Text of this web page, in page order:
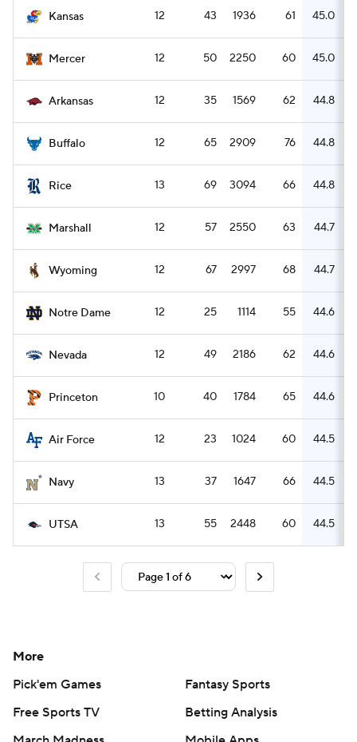
Kansas 12 43 1936 61 45.0
Mercer 12 50 2250 60 45.0
Arkansas 12 35 1569 62 44.8
Buffalo 12 65 2909 76 44.8
Rice 13 69 3094 66 44.8
Marshall 12 57 2550 63 44.7
Wyoming 12 67 2997 68 44.7
Notre Dame 12 25 1114 55 44.6
Nevada 12 49 2186 62 44.6
Princeton 10 40 1784 65 44.6
Air Force 12 23 1024 60 44.5
Navy 13 37 1647 66 44.5
UTSA 13 55 2448 60 44.5
More
Pick'em Games
Fantasy Sports
Free Sports TV
Betting Analysis